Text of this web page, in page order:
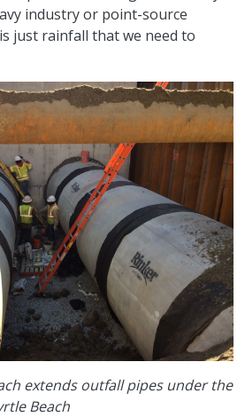
industry or point-source
just rainfall that we need to
extends outfall pipes under the
Beach